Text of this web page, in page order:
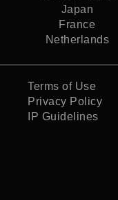
Japan
France
Netherlands
Terms of Use
Privacy Policy
IP Guidelines